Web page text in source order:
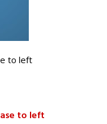
to left
to left